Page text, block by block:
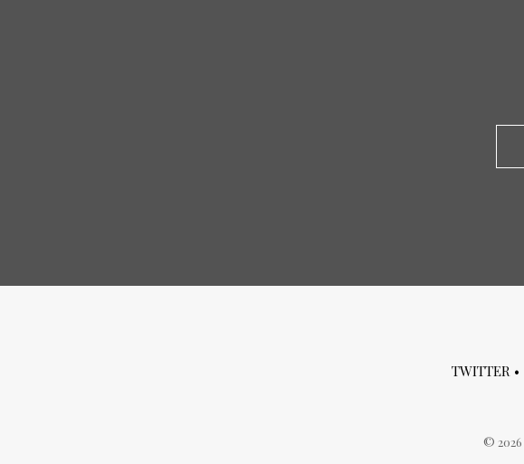
TWITTER •
© 2026